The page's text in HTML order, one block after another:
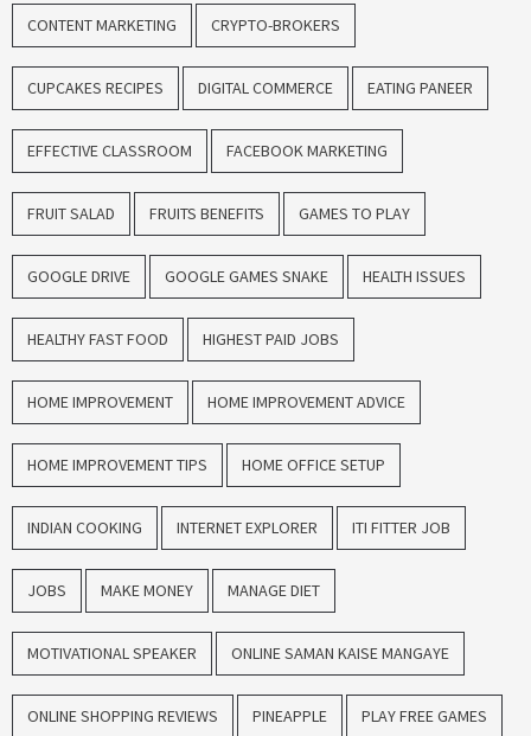
CONTENT MARKETING CRYPTO-BROKERS
CUPCAKES RECIPES DIGITAL COMMERCE EATING PANEER
EFFECTIVE CLASSROOM FACEBOOK MARKETING
FRUIT SALAD FRUITS BENEFITS GAMES TO PLAY
GOOGLE DRIVE GOOGLE GAMES SNAKE HEALTH ISSUES
HEALTHY FAST FOOD HIGHEST PAID JOBS
HOME IMPROVEMENT HOME IMPROVEMENT ADVICE
HOME IMPROVEMENT TIPS HOME OFFICE SETUP
INDIAN COOKING INTERNET EXPLORER ITI FITTER JOB
JOBS MAKE MONEY MANAGE DIET
MOTIVATIONAL SPEAKER ONLINE SAMAN KAISE MANGAYE
ONLINE SHOPPING REVIEWS PINEAPPLE PLAY FREE GAMES